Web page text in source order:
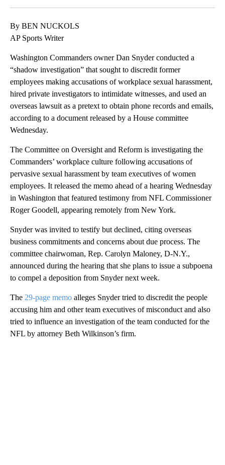
By BEN NUCKOLS
AP Sports Writer
Washington Commanders owner Dan Snyder conducted a
“shadow investigation” that sought to discredit former
employees making accusations of workplace sexual harassment,
hired private investigators to intimidate witnesses, and used an
overseas lawsuit as a pretext to obtain phone records and emails,
according to a document released by a House committee
Wednesday.
The Committee on Oversight and Reform is investigating the
Commanders’ workplace culture following accusations of
pervasive sexual harassment by team executives of women
employees. It released the memo ahead of a hearing Wednesday
in Washington that featured testimony from NFL Commissioner
Roger Goodell, appearing remotely from New York.
Snyder was invited to testify but declined, citing overseas
business commitments and concerns about due process. The
committee chairwoman, Rep. Carolyn Maloney, D-N.Y.,
announced during the hearing that she plans to issue a subpoena
to compel a deposition from Snyder next week.
The 29-page memo alleges Snyder tried to discredit the people
accusing him and other team executives of misconduct and also
tried to influence an investigation of the team conducted for the
NFL by attorney Beth Wilkinson’s firm.